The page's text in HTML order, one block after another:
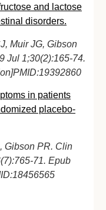
and lactose
disorders.
Muir JG, Gibson
Jul 1;30(2):165-74.
in patients
placebo-
Gibson PR. Clin
71. Epub